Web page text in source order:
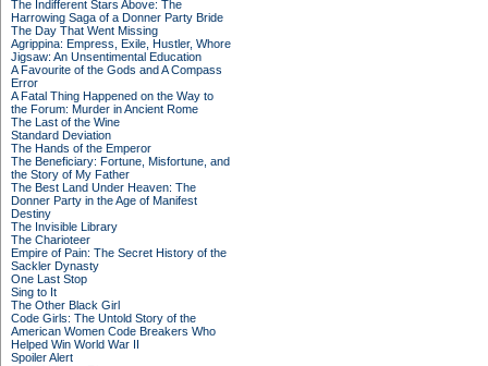
The Indifferent Stars Above: The
Harrowing Saga of a Donner Party Bride
The Day That Went Missing
Agrippina: Empress, Exile, Hustler, Whore
Jigsaw: An Unsentimental Education
A Favourite of the Gods and A Compass
Error
A Fatal Thing Happened on the Way to
the Forum: Murder in Ancient Rome
The Last of the Wine
Standard Deviation
The Hands of the Emperor
The Beneficiary: Fortune, Misfortune, and
the Story of My Father
The Best Land Under Heaven: The
Donner Party in the Age of Manifest
Destiny
The Invisible Library
The Charioteer
Empire of Pain: The Secret History of the
Sackler Dynasty
One Last Stop
Sing to It
The Other Black Girl
Code Girls: The Untold Story of the
American Women Code Breakers Who
Helped Win World War II
Spoiler Alert